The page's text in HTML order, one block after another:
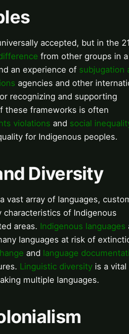
accepted, but in the
from other groups in a
an experience of subjugation
agencies and other
recognizing and supporting
these frameworks is often
violations and social
for Indigenous peoples.
Diversity
vast array of languages,
characteristics of Indigenous
areas. Indigenous languages
languages at risk of
and language
Linguistic diversity is a vital
multiple languages.